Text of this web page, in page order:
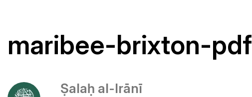
maribee-brixton-pdf
Ṣalaḥ al-Irānī